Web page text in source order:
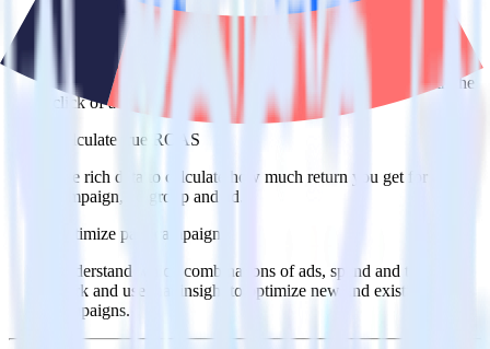
Query campaign performance data
Import analytics-ready campaign performance data into your
warehouse. Select the data points you need and sync with the
click of a button.
Calculate true ROAS
Use rich data to calculate how much return you get for each
campaign, ad group and ad.
Optimize paid campaigns
Understand which combinations of ads, spend and targeting
work and use that insight to optimize new and existing paid
campaigns.